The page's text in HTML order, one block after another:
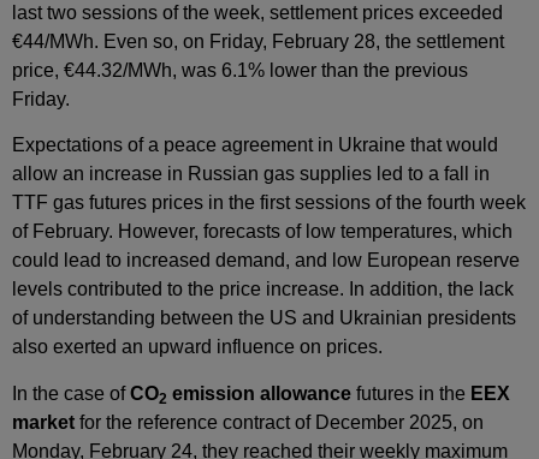
last two sessions of the week, settlement prices exceeded
€44/MWh. Even so, on Friday, February 28, the settlement
price, €44.32/MWh, was 6.1% lower than the previous
Friday.
Expectations of a peace agreement in Ukraine that would
allow an increase in Russian gas supplies led to a fall in
TTF gas futures prices in the first sessions of the fourth week
of February. However, forecasts of low temperatures, which
could lead to increased demand, and low European reserve
levels contributed to the price increase. In addition, the lack
of understanding between the US and Ukrainian presidents
also exerted an upward influence on prices.
In the case ofCO2 emission allowance futures in the EEX
market for the reference contract of December 2025, on
Monday, February 24, they reached their weekly maximum